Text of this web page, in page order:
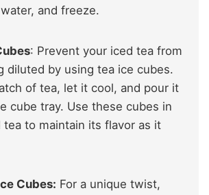
and freeze.
: Prevent your iced tea from
diluted by using tea ice cubes.
of tea, let it cool, and pour it
cube tray. Use these cubes in
tea to maintain its flavor as it
Cubes: For a unique twist,